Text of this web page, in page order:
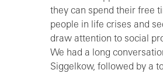
they can spend their free
people in life crises and
draw attention to social
We had a long
Siggelkow, followed by a